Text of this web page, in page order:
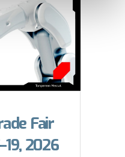
Fair
2026